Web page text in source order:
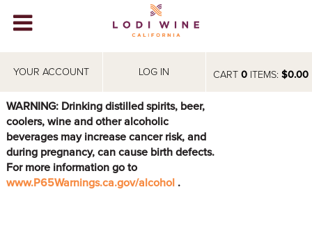
CART 0ITEMS: $0.00
YOUR ACCOUNT LOG IN
WINERIES
ABOUT
VISIT
EVENTS
WARNING: Drinking distilled spirits, beer,
coolers, wine and other alcoholic
beverages may increase cancer risk, and
during pregnancy, can cause birth defects.
For more information go to
www.P65Warnings.ca.gov/alcohol .